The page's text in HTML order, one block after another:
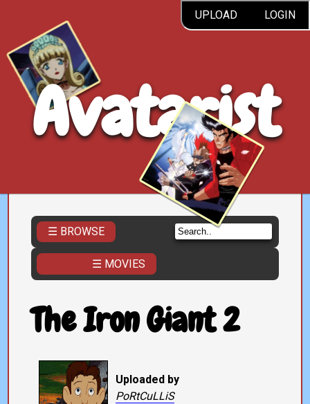
UPLOAD LOGIN
Avatarist
☰ BROWSE
☰ MOVIES
The Iron Giant 2
Uploaded by
PoRtCuLLiS